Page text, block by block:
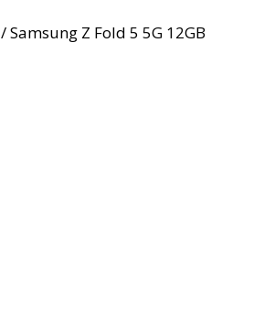
/ Samsung Z Fold 5 5G 12GB